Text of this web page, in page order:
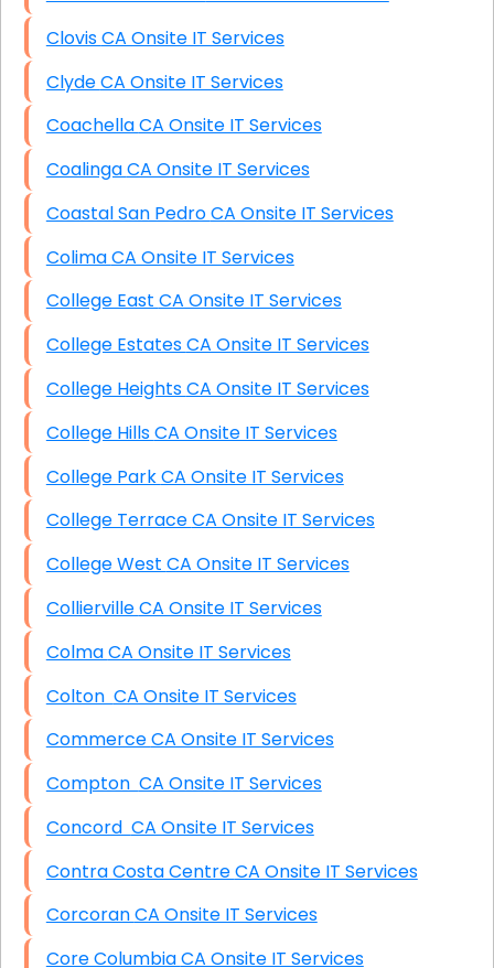
Clovis CA Onsite IT Services
Clyde CA Onsite IT Services
Coachella CA Onsite IT Services
Coalinga CA Onsite IT Services
Coastal San Pedro CA Onsite IT Services
Colima CA Onsite IT Services
College East CA Onsite IT Services
College Estates CA Onsite IT Services
College Heights CA Onsite IT Services
College Hills CA Onsite IT Services
College Park CA Onsite IT Services
College Terrace CA Onsite IT Services
College West CA Onsite IT Services
Collierville CA Onsite IT Services
Colma CA Onsite IT Services
Colton CA Onsite IT Services
Commerce CA Onsite IT Services
Compton CA Onsite IT Services
Concord CA Onsite IT Services
Contra Costa Centre CA Onsite IT Services
Corcoran CA Onsite IT Services
Core Columbia CA Onsite IT Services